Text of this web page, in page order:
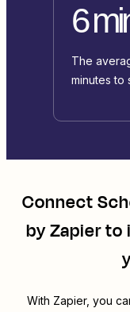
6
The
minutes to
Connect
by Zapierto
With Zapier, you